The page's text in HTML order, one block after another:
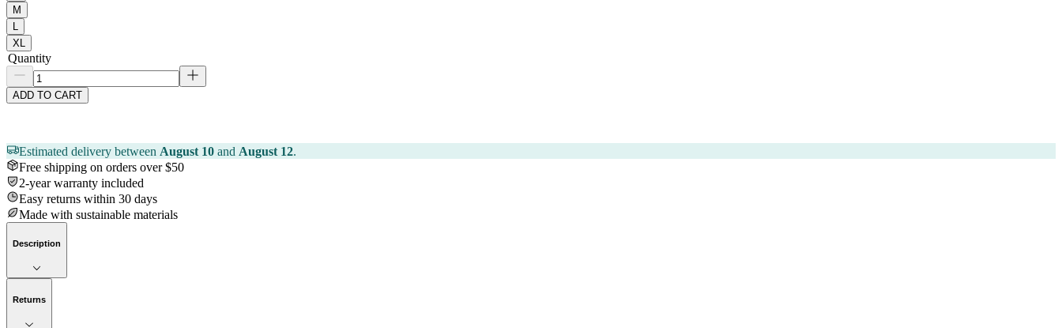
M
L
XL
Quantity
ADD TO CART
Estimated delivery between August 10 and August 12.
Free shipping on orders over $50
2-year warranty included
Easy returns within 30 days
Made with sustainable materials
Description
Returns